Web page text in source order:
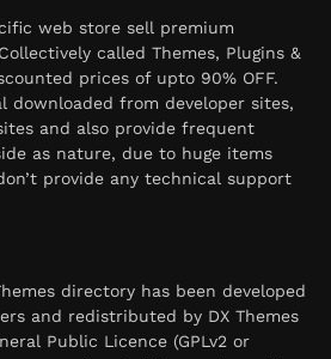
web store sell premium
called Themes, Plugins &
prices of upto 90% OFF.
downloaded from developer sites,
and also provide frequent
as nature, due to huge items
provide any technical support
directory has been developed
and redistributed by DX Themes
Public Licence (GPLv2 or